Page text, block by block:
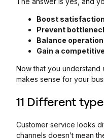
Boost
Prevent
Balance
Gain a
Now that you understand
makes sense for your
11 Different
Customer service looks
channels doesn’t mean